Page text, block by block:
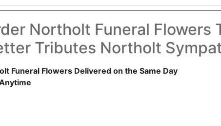
Northolt Funeral Flowers
Tributes Northolt
Funeral Flowers Delivered on the Same Day